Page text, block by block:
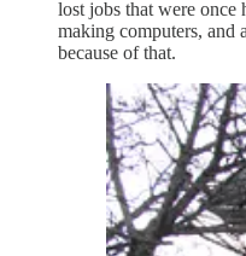
lost jobs that were once
making computers, and
because of that.